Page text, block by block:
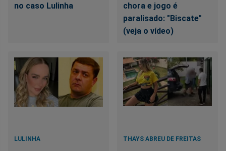
no caso Lulinha
chora e jogo é
paralisado: "Biscate"
(veja o vídeo)
LULINHA THAYS ABREU DE FREITAS